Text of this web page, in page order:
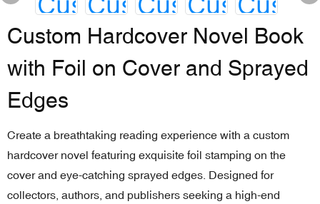
Custom Hardcover Novel Book
with Foil on Cover and Sprayed
Edges
Create a breathtaking reading experience with a custom
hardcover novel featuring exquisite foil stamping on the
cover and eye-catching sprayed edges. Designed for
collectors, authors, and publishers seeking a high-end